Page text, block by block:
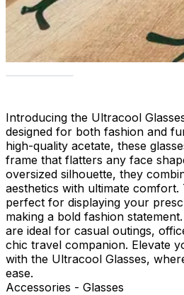
Introducing the Ultracool
designed for both fashion and
high-quality acetate, these
frame that flatters any face
oversized silhouette, they
aesthetics with ultimate
perfect for displaying your
making a bold fashion
are ideal for casual outings,
chic travel companion. Elevate
with the Ultracool Glasses,
ease.
Accessories - Glasses